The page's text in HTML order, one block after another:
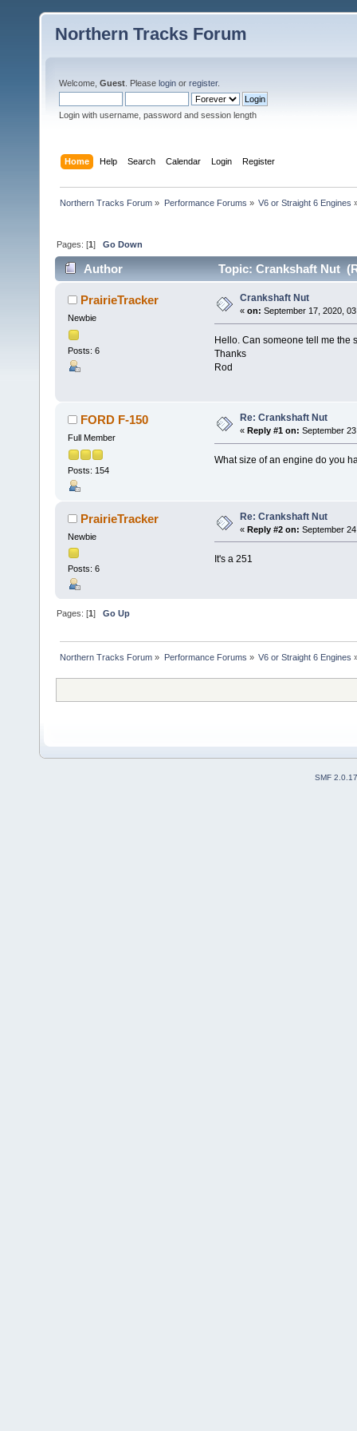
Northern Tracks Forum
Welcome, Guest . Please login or register.
Login with username, password and session length
Home Help Search Calendar Login Register
Northern Tracks Forum » Performance Forums » V6 or Straight 6 Engines
Pages: [1]Go Down
Author Topic: Crankshaft Nut
PrairieTracker
Newbie
Posts: 6
Crankshaft Nut
« on: September 17, 2020,
Hello. Can someone tell me the
Thanks
Rod
FORD F-150
Full Member
Posts: 154
Re: Crankshaft Nut
« Reply #1 on: September
What size of an engine do you
PrairieTracker
Newbie
Posts: 6
Re: Crankshaft Nut
« Reply #2 on: September
It's a 251
Pages: [1]Go Up
Northern Tracks Forum » Performance Forums » V6 or Straight 6 Engines
SMF 2.0.17